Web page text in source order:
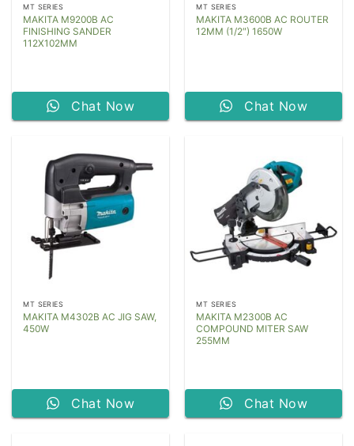
MT SERIES
MAKITA M9200B AC
FINISHING SANDER
112X102MM
Chat Now
MT SERIES
MAKITA M3600B AC ROUTER
12MM (1/2″) 1650W
Chat Now
MT SERIES
MAKITA M4302B AC JIG SAW,
450W
Chat Now
MT SERIES
MAKITA M2300B AC
COMPOUND MITER SAW
255MM
Chat Now